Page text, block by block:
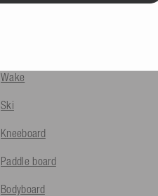
Wake
Ski
Kneeboard
Paddle board
Bodyboard